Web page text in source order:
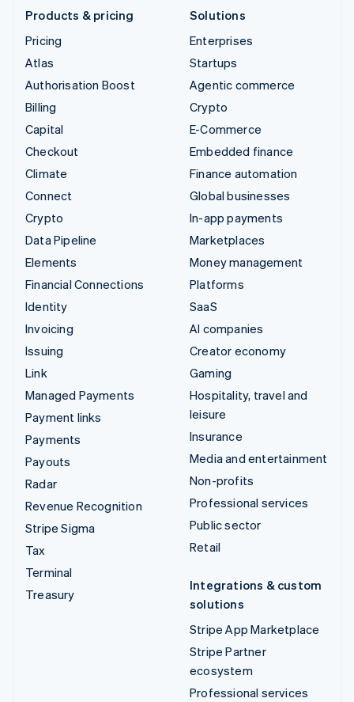
Products & pricing
Pricing
Atlas
Authorisation Boost
Billing
Capital
Checkout
Climate
Connect
Crypto
Data Pipeline
Elements
Financial Connections
Identity
Invoicing
Issuing
Link
Managed Payments
Payment links
Payments
Payouts
Radar
Revenue Recognition
Stripe Sigma
Tax
Terminal
Treasury
Solutions
Enterprises
Startups
Agentic commerce
Crypto
E-Commerce
Embedded finance
Finance automation
Global businesses
In-app payments
Marketplaces
Money management
Platforms
SaaS
AI companies
Creator economy
Gaming
Hospitality, travel and
leisure
Insurance
Media and entertainment
Non-profits
Professional services
Public sector
Retail
Integrations & custom
solutions
Stripe App Marketplace
Stripe Partner
ecosystem
Professional services